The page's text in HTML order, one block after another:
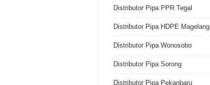
Distributor Pipa PPR Tegal
Distributor Pipa HDPE Magelang
Distributor Pipa Wonosobo
Distributor Pipa Sorong
Distributor Pipa Pekanbaru